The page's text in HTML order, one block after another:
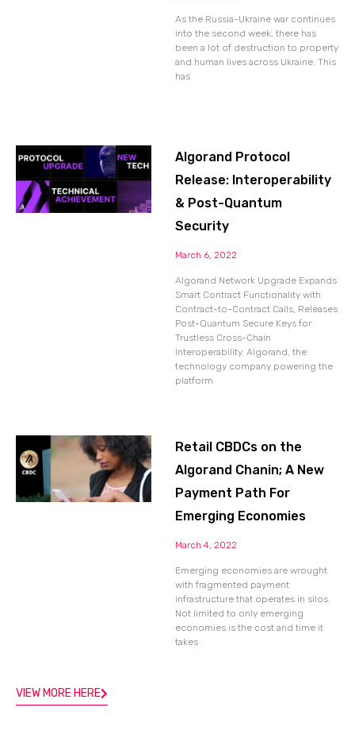
As the Russia-Ukraine war continues
into the second week, there has
been a lot of destruction to property
and human lives across Ukraine. This
has
Algorand Protocol
Release: Interoperability
& Post-Quantum
Security
March 6, 2022
Algorand Network Upgrade Expands
Smart Contract Functionality with
Contract-to-Contract Calls, Releases
Post-Quantum Secure Keys for
Trustless Cross-Chain
Interoperability. Algorand, the
technology company powering the
platform
Retail CBDCs on the
Algorand Chanin; A New
Payment Path For
Emerging Economies
March 4, 2022
Emerging economies are wrought
with fragmented payment
infrastructure that operates in silos.
Not limited to only emerging
economies is the cost and time it
takes
VIEW MORE HERE